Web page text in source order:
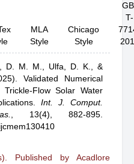
MLA
Style
Chicago
Style
T-
D. M. M., Ulfa, D. K., &
Validated Numerical
Flow Solar Water
. Int. J. Comput.
13(4), 882-895.
Published by Acadlore